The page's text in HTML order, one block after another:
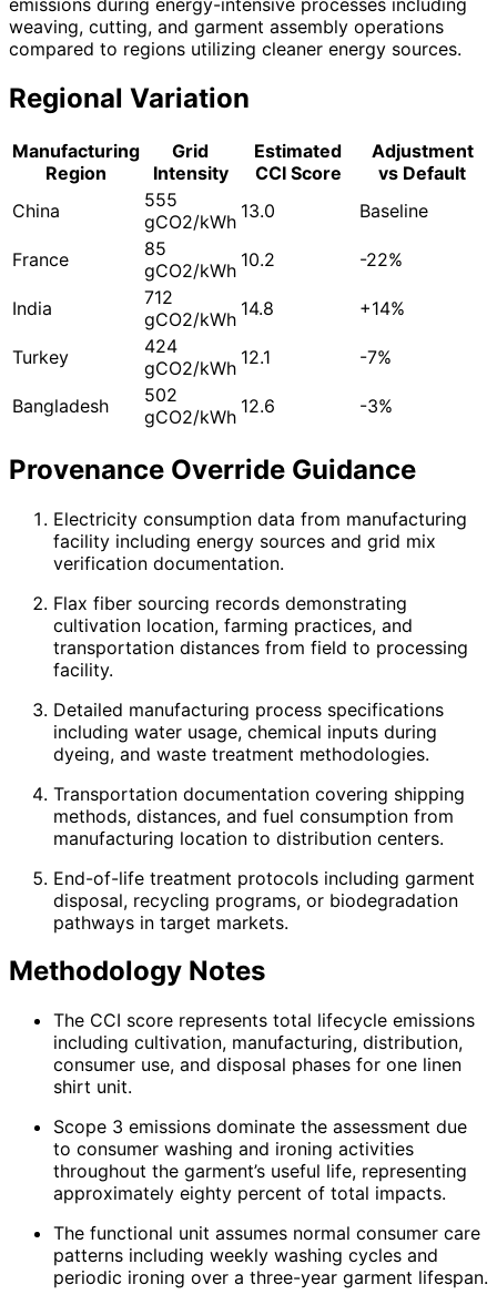
weaving, cutting, and garment assembly operations
compared to regions utilizing cleaner energy sources.
Regional Variation
Manufacturing
Region
Grid
Intensity
Estimated
CCI Score
Adjustment
vs Default
China
555
gCO2/kWh 13.0 Baseline
France
85
gCO2/kWh 10.2 -22%
India
712
gCO2/kWh 14.8 +14%
Turkey
424
gCO2/kWh 12.1 -7%
Bangladesh
502
gCO2/kWh 12.6 -3%
Provenance Override Guidance
Electricity consumption data from manufacturing
facility including energy sources and grid mix
verification documentation.
Flax fiber sourcing records demonstrating
cultivation location, farming practices, and
transportation distances from field to processing
facility.
Detailed manufacturing process specifications
including water usage, chemical inputs during
dyeing, and waste treatment methodologies.
Transportation documentation covering shipping
methods, distances, and fuel consumption from
manufacturing location to distribution centers.
End-of-life treatment protocols including garment
disposal, recycling programs, or biodegradation
pathways in target markets.
Methodology Notes
The CCI score represents total lifecycle emissions
including cultivation, manufacturing, distribution,
consumer use, and disposal phases for one linen
shirt unit.
Scope 3 emissions dominate the assessment due
to consumer washing and ironing activities
throughout the garment’s useful life, representing
approximately eighty percent of total impacts.
The functional unit assumes normal consumer care
patterns including weekly washing cycles and
periodic ironing over a three-year garment lifespan.